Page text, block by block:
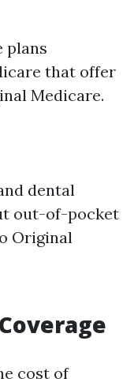
plans
that offer
Medicare.
dental
out-of-pocket
Original
cost of